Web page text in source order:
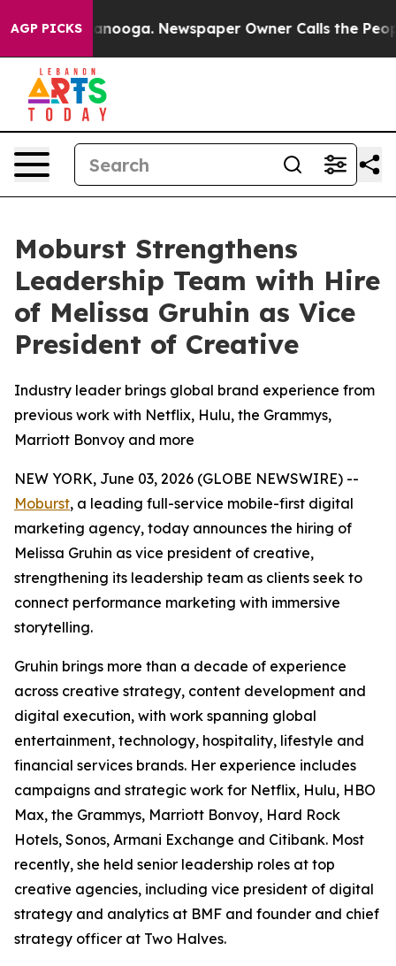
AGP PICKS
Chattanooga. Newspaper Owner Calls the People
Moburst Strengthens
Leadership Team with Hire
of Melissa Gruhin as Vice
President of Creative
Industry leader brings global brand experience from
previous work with Netflix, Hulu, the Grammys,
Marriott Bonvoy and more
NEW YORK, June 03, 2026 (GLOBE NEWSWIRE) --
Moburst, a leading full-service mobile-first digital
marketing agency, today announces the hiring of
Melissa Gruhin as vice president of creative,
strengthening its leadership team as clients seek to
connect performance marketing with immersive
storytelling.
Gruhin brings more than a decade of experience
across creative strategy, content development and
digital execution, with work spanning global
entertainment, technology, hospitality, lifestyle and
financial services brands. Her experience includes
campaigns and strategic work for Netflix, Hulu, HBO
Max, the Grammys, Marriott Bonvoy, Hard Rock
Hotels, Sonos, Armani Exchange and Citibank. Most
recently, she held senior leadership roles at top
creative agencies, including vice president of digital
strategy and analytics at BMF and founder and chief
strategy officer at Two Halves.